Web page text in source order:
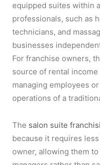
equipped suites within
professionals, such as
technicians, and
businesses
For franchise owners,
source of rental
managing employees
operations of a
The salon suite
because it requires
owner, allowing them